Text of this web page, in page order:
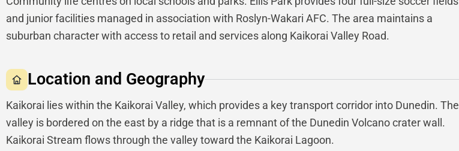
and junior facilities managed in association with Roslyn-Wakari AFC. The area maintains a
suburban character with access to retail and services along Kaikorai Valley Road.
Location and Geography
Kaikorai lies within the Kaikorai Valley, which provides a key transport corridor into Dunedin. The
valley is bordered on the east by a ridge that is a remnant of the Dunedin Volcano crater wall.
Kaikorai Stream flows through the valley toward the Kaikorai Lagoon.